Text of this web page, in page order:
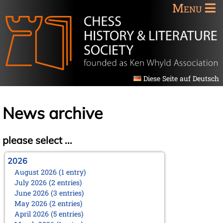
Menu
Diese Seite auf Deutsch
News archive
please select ...
2026
August 2026 (1 entry)
July 2026 (2 entries)
June 2026 (3 entries)
May 2026 (2 entries)
April 2026 (5 entries)